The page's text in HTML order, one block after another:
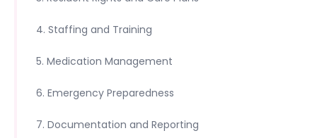
4. Staffing and Training
5. Medication Management
6. Emergency Preparedness
7. Documentation and Reporting